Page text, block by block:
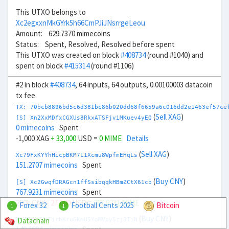
This UTXO belongs to
Xc2egxxnMkGYrk5h66CmPJiJNsrrgeLeou
Amount: 629.7370 mimecoins
Status: Spent, Resolved, Resolved before spent
This UTXO was created on block#408734(round #1040) and
spent on block#415314(round #1106)
#2 in block#408734, 64 inputs, 64 outputs, 0.00100003 datacoin
tx fee.
TX:
[S] Xn2XxMDfxCGXUs8RkxATSFjviMKuev4yEQ (Sell XAG)
0 mimecoins Spent
-1,000 XAG + 33,000 USD = 0 MIME Details
Xc79FxKYYhHicpBKM7L1Xcmu8WpfmEHqLs (Sell XAG)
151.2707 mimecoins Spent
[S] Xc2GwqfDRAGcn1ffSsibqqkHBmZCtX61cb (Buy CNY)
767.9231 mimecoins Spent
200k CNY- 27,000USD =767.9231 MIME Details
Xq7SXGLYmTirhKruGKmU5YoMVpySzj3TiN
1 Forex 32 1 Football Cents 2025
Bitcoin
Datachain